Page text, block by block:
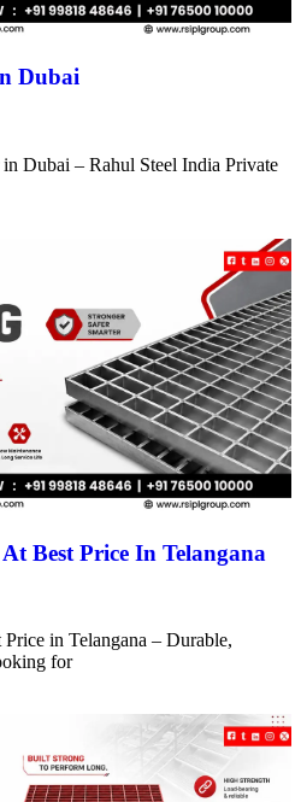
Dubai
Dubai – Rahul Steel India Private
Best Price In Telangana
in Telangana – Durable,
for